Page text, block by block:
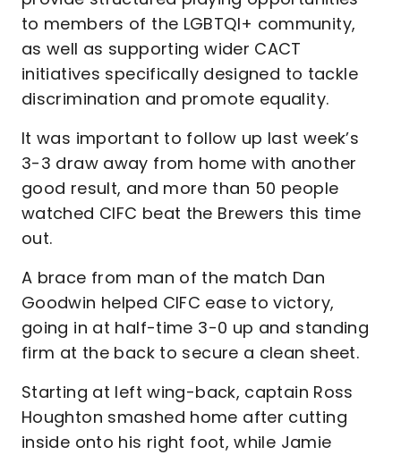
to members of the LGBTQI+ community,
as well as supporting wider CACT
initiatives specifically designed to tackle
discrimination and promote equality.
It was important to follow up last week’s
3-3 draw away from home with another
good result, and more than 50 people
watched CIFC beat the Brewers this time
out.
A brace from man of the match Dan
Goodwin helped CIFC ease to victory,
going in at half-time 3-0 up and standing
firm at the back to secure a clean sheet.
Starting at left wing-back, captain Ross
Houghton smashed home after cutting
inside onto his right foot, while Jamie